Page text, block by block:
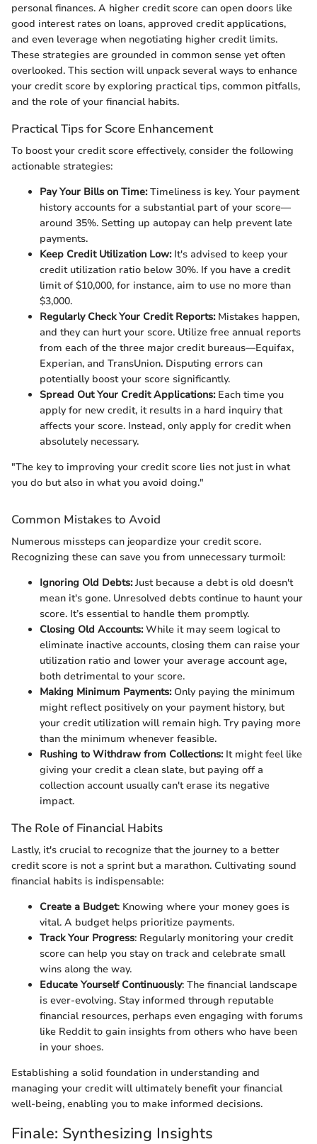
personal finances. A higher credit score can open doors like
good interest rates on loans, approved credit applications,
and even leverage when negotiating higher credit limits.
These strategies are grounded in common sense yet often
overlooked. This section will unpack several ways to enhance
your credit score by exploring practical tips, common pitfalls,
and the role of your financial habits.
Practical Tips for Score Enhancement
To boost your credit score effectively, consider the following
actionable strategies:
Pay Your Bills on Time:Timeliness is key. Your payment
history accounts for a substantial part of your score—
around 35%. Setting up autopay can help prevent late
payments.
Keep Credit Utilization Low:It's advised to keep your
credit utilization ratio below 30%. If you have a credit
limit of $10,000, for instance, aim to use no more than
$3,000.
Regularly Check Your Credit Reports:Mistakes happen,
and they can hurt your score. Utilize free annual reports
from each of the three major credit bureaus—Equifax,
Experian, and TransUnion. Disputing errors can
potentially boost your score significantly.
Spread Out Your Credit Applications:Each time you
apply for new credit, it results in a hard inquiry that
affects your score. Instead, only apply for credit when
absolutely necessary.
"The key to improving your credit score lies not just in what
you do but also in what you avoid doing."
Common Mistakes to Avoid
Numerous missteps can jeopardize your credit score.
Recognizing these can save you from unnecessary turmoil:
Ignoring Old Debts:Just because a debt is old doesn't
mean it's gone. Unresolved debts continue to haunt your
score. It’s essential to handle them promptly.
Closing Old Accounts:While it may seem logical to
eliminate inactive accounts, closing them can raise your
utilization ratio and lower your average account age,
both detrimental to your score.
Making Minimum Payments:Only paying the minimum
might reflect positively on your payment history, but
your credit utilization will remain high. Try paying more
than the minimum whenever feasible.
Rushing to Withdraw from Collections:It might feel like
giving your credit a clean slate, but paying off a
collection account usually can't erase its negative
impact.
The Role of Financial Habits
Lastly, it's crucial to recognize that the journey to a better
credit score is not a sprint but a marathon. Cultivating sound
financial habits is indispensable:
Create a Budget: Knowing where your money goes is
vital. A budget helps prioritize payments.
Track Your Progress: Regularly monitoring your credit
score can help you stay on track and celebrate small
wins along the way.
Educate Yourself Continuously: The financial landscape
is ever-evolving. Stay informed through reputable
financial resources, perhaps even engaging with forums
like Reddit to gain insights from others who have been
in your shoes.
Establishing a solid foundation in understanding and
managing your credit will ultimately benefit your financial
well-being, enabling you to make informed decisions.
Finale: Synthesizing Insights